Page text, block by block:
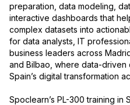
preparation, data modeling,
interactive dashboards that
complex datasets into
for data analysts, IT
business leaders across
and Bilbao, where data-
Spain’s digital transformation
Spoclearn’s PL-300 training in